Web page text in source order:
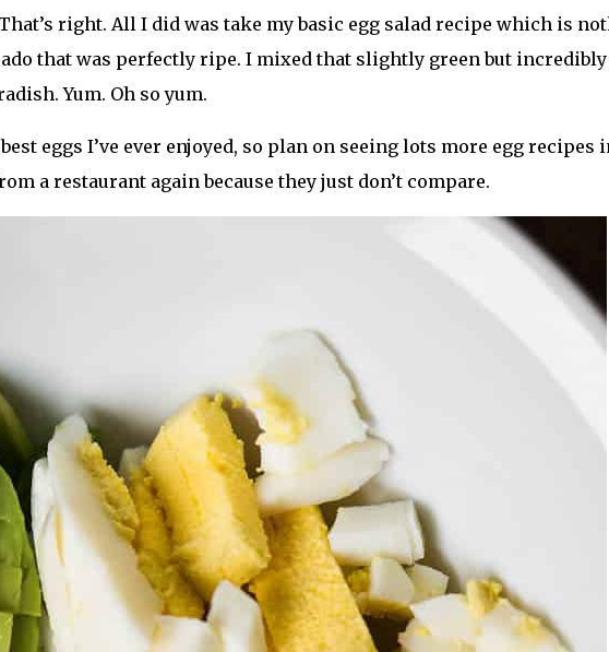
right. All I did was take my basic egg salad recipe which is
that was perfectly ripe. I mixed that slightly green but incredibly
Yum. Oh so yum.
eggs I’ve ever enjoyed, so plan on seeing lots more egg recipes
a restaurant again because they just don’t compare.